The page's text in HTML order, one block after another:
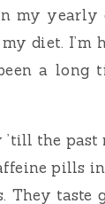
my yearly
diet. I’m
a long
’till the
pills
They taste